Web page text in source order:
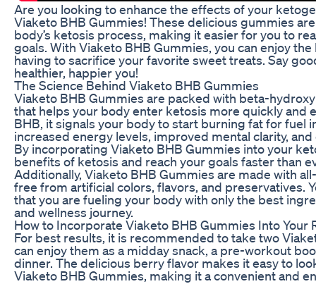
Are you looking to enhance the effects of your
Viaketo BHB Gummies! These delicious gummies
body’s ketosis process, making it easier for you to
goals. With Viaketo BHB Gummies, you can enjoy
having to sacrifice your favorite sweet treats. Say
healthier, happier you!
The Science Behind Viaketo BHB Gummies
Viaketo BHB Gummies are packed with beta-
that helps your body enter ketosis more quickly and
BHB, it signals your body to start burning fat for fuel
increased energy levels, improved mental clarity,
By incorporating Viaketo BHB Gummies into your
benefits of ketosis and reach your goals faster than
Additionally, Viaketo BHB Gummies are made with
free from artificial colors, flavors, and preservatives.
that you are fueling your body with only the best
and wellness journey.
How to Incorporate Viaketo BHB Gummies Into Your
For best results, it is recommended to take two
can enjoy them as a midday snack, a pre-workout
dinner. The delicious berry flavor makes it easy to
Viaketo BHB Gummies, making it a convenient and